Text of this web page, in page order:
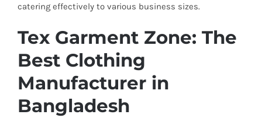
catering effectively to various business sizes.
Tex Garment Zone: The
Best Clothing
Manufacturer in
Bangladesh